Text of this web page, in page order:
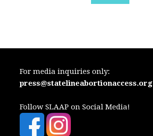
For media inquiries only:
press@statelineabortionaccess.org
Follow SLAAP on Social Media!